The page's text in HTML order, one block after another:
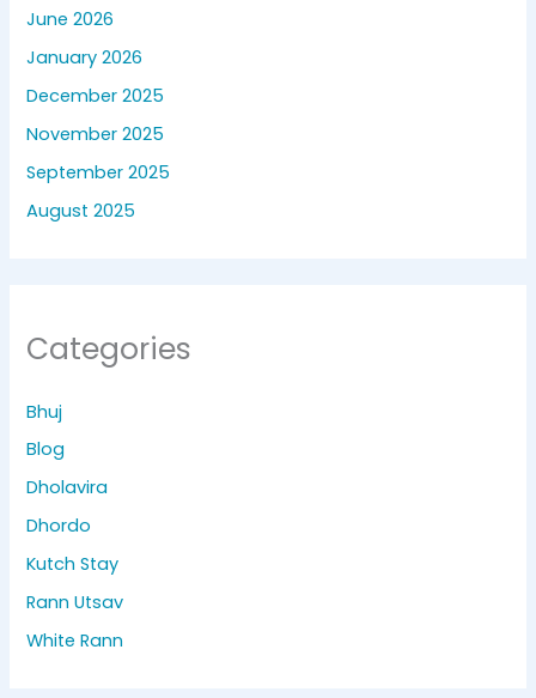
June 2026
January 2026
December 2025
November 2025
September 2025
August 2025
Categories
Bhuj
Blog
Dholavira
Dhordo
Kutch Stay
Rann Utsav
White Rann